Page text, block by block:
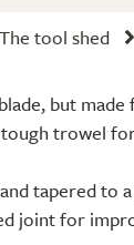
The tool shed
but
trowel
tapered to
joint for